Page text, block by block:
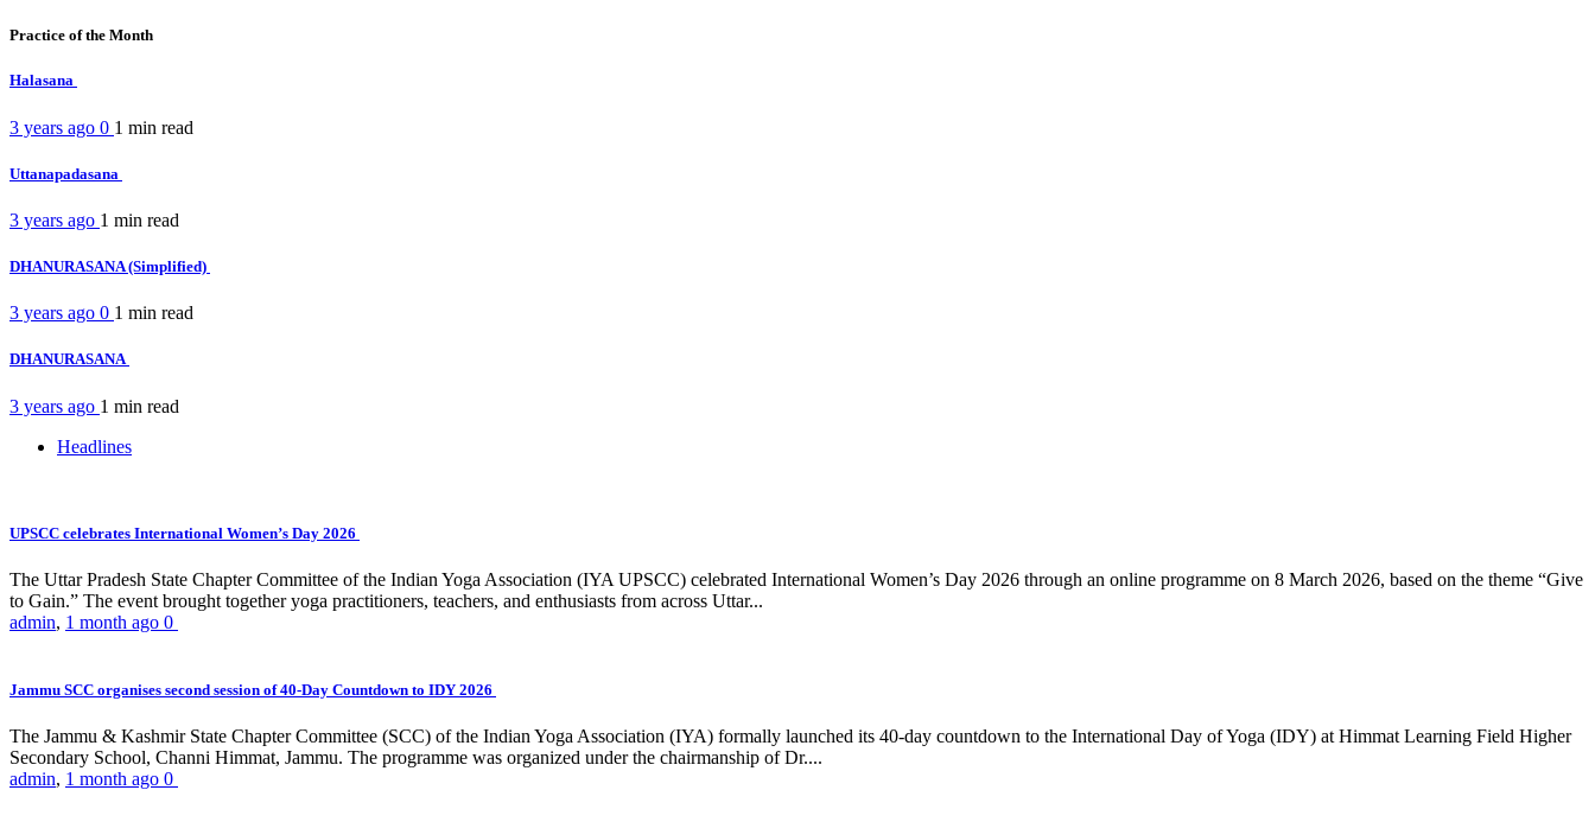
Practice of the Month
Halasana
3 years ago 0 1 min read
Uttanapadasana
3 years ago 1 min read
DHANURASANA (Simplified)
3 years ago 0 1 min read
DHANURASANA
3 years ago 1 min read
Headlines
UPSCC celebrates International Women’s Day 2026
The Uttar Pradesh State Chapter Committee of the Indian Yoga Association (IYA UPSCC) celebrated International Women’s Day 2026 through an online programme on 8 March 2026, based on the theme “Give
to Gain.” The event brought together yoga practitioners, teachers, and enthusiasts from across Uttar...
admin, 1 month ago 0
Jammu SCC organises second session of 40-Day Countdown to IDY 2026
The Jammu & Kashmir State Chapter Committee (SCC) of the Indian Yoga Association (IYA) formally launched its 40-day countdown to the International Day of Yoga (IDY) at Himmat Learning Field Higher
Secondary School, Channi Himmat, Jammu. The programme was organized under the chairmanship of Dr....
admin, 1 month ago 0